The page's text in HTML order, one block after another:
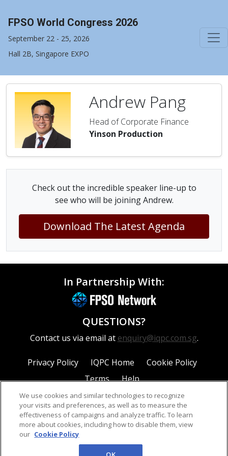
FPSO World Congress 2026
September 22 - 25, 2026
Hall 2B, Singapore EXPO
Andrew Pang
Head of Corporate Finance
Yinson Production
Check out the incredible speaker line-up to
see who will be joining Andrew.
Download The Latest Agenda
In Partnership With:
QUESTIONS?
Contact us via email at enquiry@iqpc.com.sg.
Privacy Policy IQPC Home
Cookie Policy
Terms
Help
©2026 IQPC. All rights reserved.
We use cookies and similar technologies to recognize
your visits and preferences, as well as to measure the
effectiveness of campaigns and analyze traffic. To learn
more about cookies, including how to disable them, view
our Cookie Policy